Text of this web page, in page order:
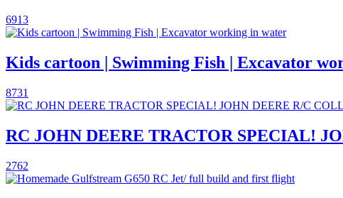
6913
Kids cartoon | Swimming Fish | Excavator
8731
RC JOHN DEERE TRACTOR SPECIAL!
2762